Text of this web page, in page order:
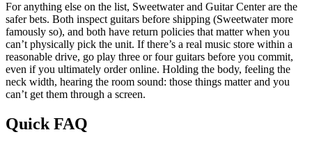
For anything else on the list, Sweetwater and Guitar Center are the
safer bets. Both inspect guitars before shipping (Sweetwater more
famously so), and both have return policies that matter when you
can’t physically pick the unit. If there’s a real music store within a
reasonable drive, go play three or four guitars before you commit,
even if you ultimately order online. Holding the body, feeling the
neck width, hearing the room sound: those things matter and you
can’t get them through a screen.
Quick FAQ